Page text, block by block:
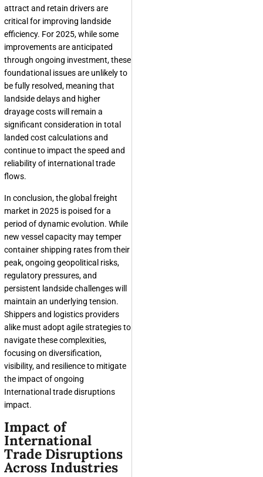
attract and retain drivers are
critical for improving landside
efficiency. For 2025, while some
improvements are anticipated
through ongoing investment, these
foundational issues are unlikely to
be fully resolved, meaning that
landside delays and higher
drayage costs will remain a
significant consideration in total
landed cost calculations and
continue to impact the speed and
reliability of international trade
flows.
In conclusion, the global freight
market in 2025 is poised for a
period of dynamic evolution. While
new vessel capacity may temper
container shipping rates from their
peak, ongoing geopolitical risks,
regulatory pressures, and
persistent landside challenges will
maintain an underlying tension.
Shippers and logistics providers
alike must adopt agile strategies to
navigate these complexities,
focusing on diversification,
visibility, and resilience to mitigate
the impact of ongoing
International trade disruptions
impact.
Impact of
International
Trade Disruptions
Across Industries